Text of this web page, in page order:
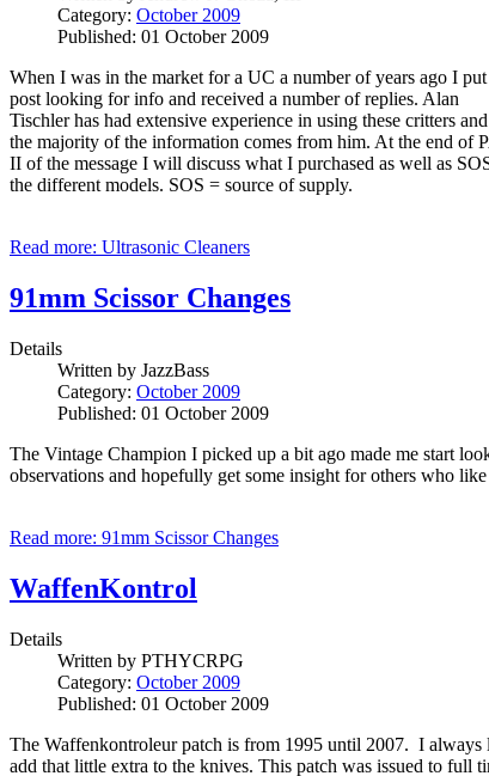
Category: October 2009
Published: 01 October 2009
When I was in the market for a UC a number of years ago I put
post looking for info and received a number of replies. Alan
Tischler has had extensive experience in using these critters and
the majority of the information comes from him. At the end of
II of the message I will discuss what I purchased as well as
the different models. SOS = source of supply.
Read more: Ultrasonic Cleaners
91mm Scissor Changes
Details
Written by JazzBass
Category: October 2009
Published: 01 October 2009
The Vintage Champion I picked up a bit ago made me start
observations and hopefully get some insight for others who
Read more: 91mm Scissor Changes
WaffenKontrol
Details
Written by PTHYCRPG
Category: October 2009
Published: 01 October 2009
The Waffenkontroleur patch is from 1995 until 2007. I always
add that little extra to the knives. This patch was issued to full